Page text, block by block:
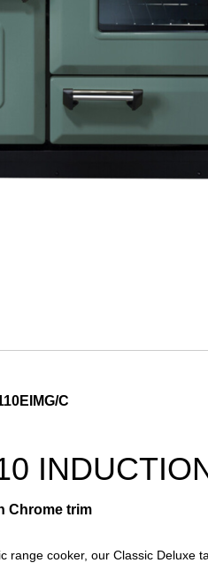
C
0
Chrome trim
cooker, our Classic Deluxe